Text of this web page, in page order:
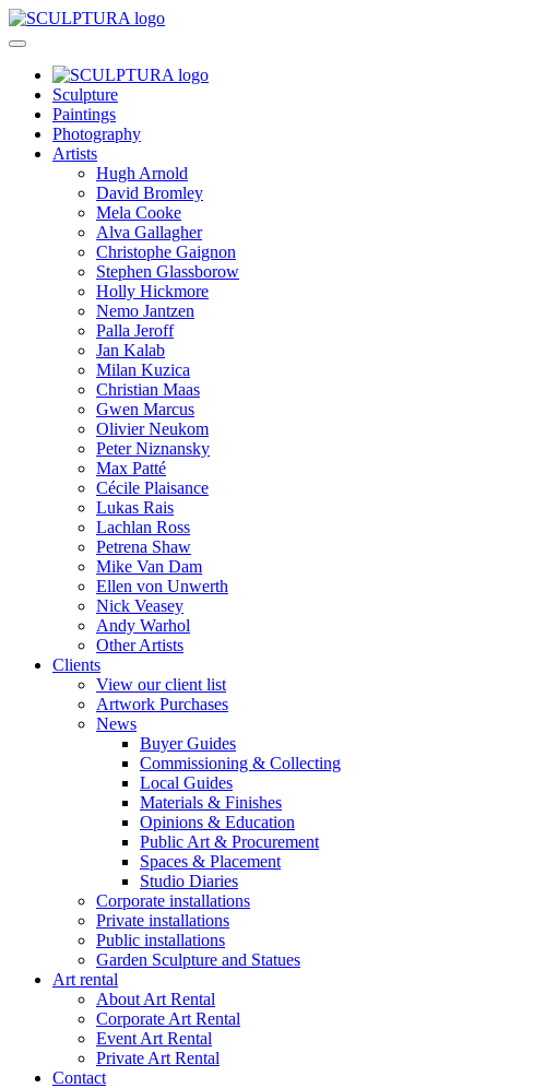
Sculpture
Paintings
Photography
Artists
Hugh Arnold
David Bromley
Mela Cooke
Alva Gallagher
Christophe Gaignon
Stephen Glassborow
Holly Hickmore
Nemo Jantzen
Palla Jeroff
Jan Kalab
Milan Kuzica
Christian Maas
Gwen Marcus
Olivier Neukom
Peter Niznansky
Max Patté
Cécile Plaisance
Lukas Rais
Lachlan Ross
Petrena Shaw
Mike Van Dam
Ellen von Unwerth
Nick Veasey
Andy Warhol
Other Artists
Clients
View our client list
Artwork Purchases
News
Buyer Guides
Commissioning & Collecting
Local Guides
Materials & Finishes
Opinions & Education
Public Art & Procurement
Spaces & Placement
Studio Diaries
Corporate installations
Private installations
Public installations
Garden Sculpture and Statues
Art rental
About Art Rental
Corporate Art Rental
Event Art Rental
Private Art Rental
Contact